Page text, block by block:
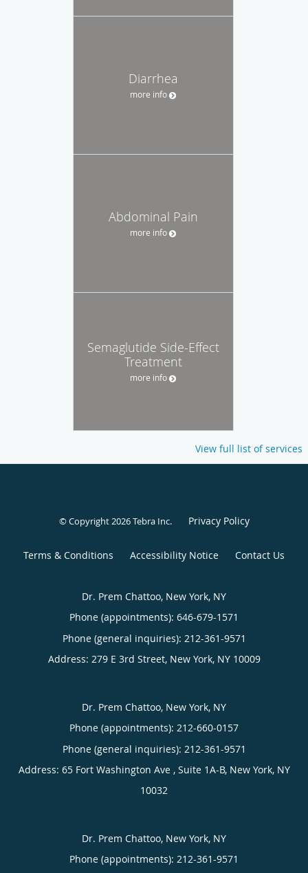
Diarrhea
more info
Abdominal Pain
more info
Semaglutide Side-Effect
Treatment
more info
View full list of services
© Copyright 2026Tebra Inc. Privacy Policy
Terms & Conditions Accessibility Notice Contact Us
Dr. Prem Chattoo, New York, NY
Phone (appointments): 646-679-1571
Phone (general inquiries): 212-361-9571
Address: 279 E 3rd Street, New York, NY 10009
Dr. Prem Chattoo, New York, NY
Phone (appointments): 212-660-0157
Phone (general inquiries): 212-361-9571
Address: 65 Fort Washington Ave , Suite 1A-B, New York, NY
10032
Dr. Prem Chattoo, New York, NY
Phone (appointments): 212-361-9571